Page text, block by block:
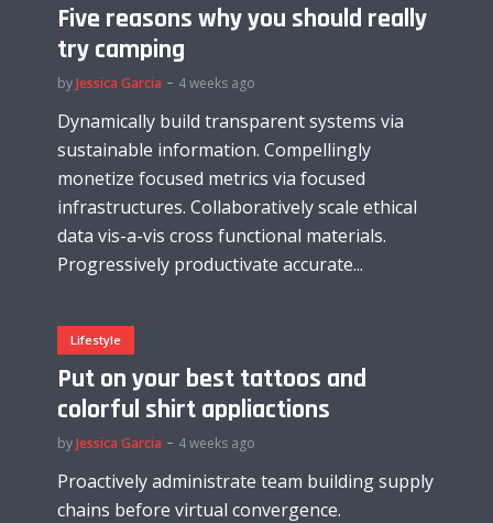
Five reasons why you should really
try camping
byJessica Garcia 4 weeks ago
Dynamically build transparent systems via
sustainable information. Compellingly
monetize focused metrics via focused
infrastructures. Collaboratively scale ethical
data vis-a-vis cross functional materials.
Progressively productivate accurate...
Lifestyle
Put on your best tattoos and
colorful shirt appliactions
byJessica Garcia 4 weeks ago
Proactively administrate team building supply
chains before virtual convergence.